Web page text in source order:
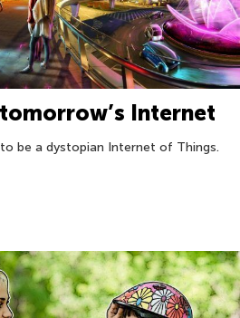
Internet
be a dystopian Internet of Things.